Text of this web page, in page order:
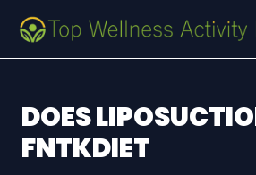
content
DOES
FNTKDIET
navigation